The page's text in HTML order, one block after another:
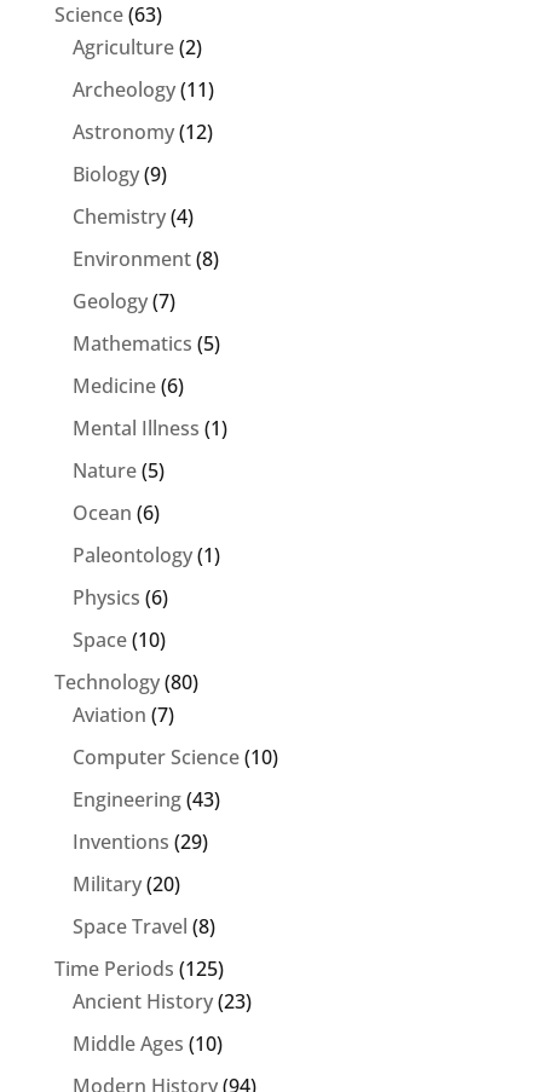
Science(63)
Agriculture(2)
Archeology(11)
Astronomy(12)
Biology(9)
Chemistry(4)
Environment(8)
Geology(7)
Mathematics (5)
Medicine(6)
Mental Illness (1)
Nature(5)
Ocean (6)
Paleontology(1)
Physics (6)
Space(10)
Technology(80)
Aviation (7)
Computer Science(10)
Engineering(43)
Inventions (29)
Military(20)
Space Travel (8)
Time Periods (125)
Ancient History(23)
Middle Ages (10)
Modern History(94)